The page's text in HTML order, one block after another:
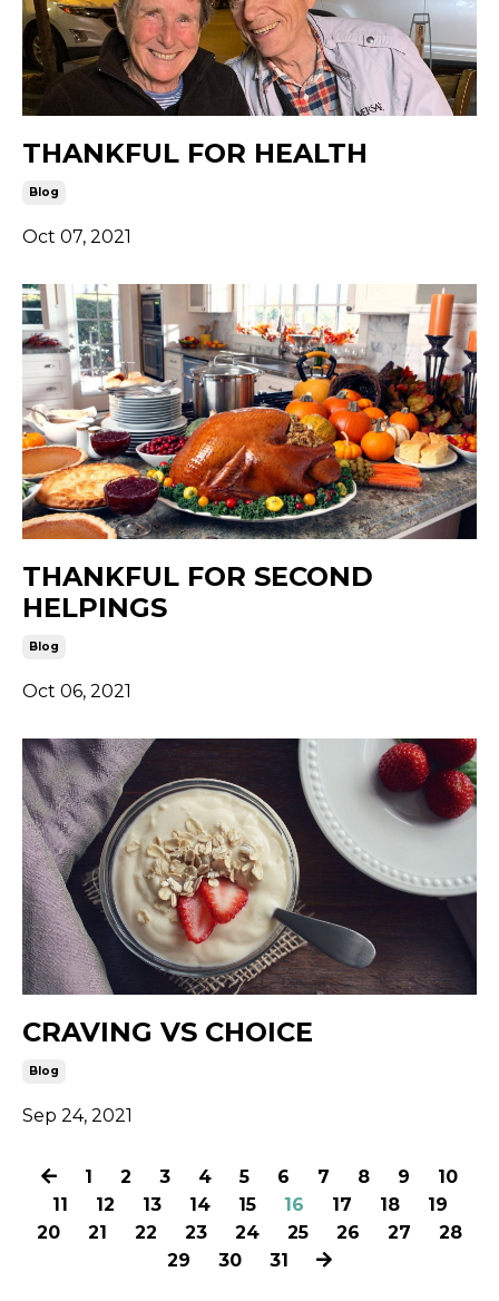
THANKFUL FOR HEALTH
Blog
Oct 07, 2021
THANKFUL FOR SECOND
HELPINGS
Blog
Oct 06, 2021
CRAVING VS CHOICE
Blog
Sep 24, 2021
1 2 3 4 5 6 7 8 9
10
11
12 13 14 15 16 17 18
19
20
21 22 23 24 25 26 27
28
29
30 31